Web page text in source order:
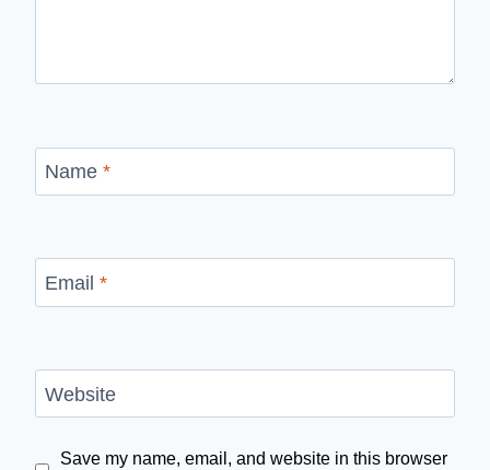
Name *
Email *
Website
Save my name, email, and website in this browser